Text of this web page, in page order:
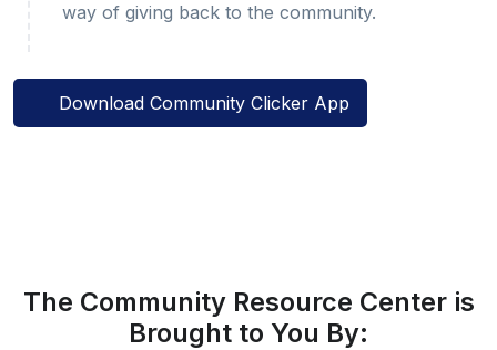
way of giving back to the community.
Download Community Clicker App
The Community Resource Center is
Brought to You By: